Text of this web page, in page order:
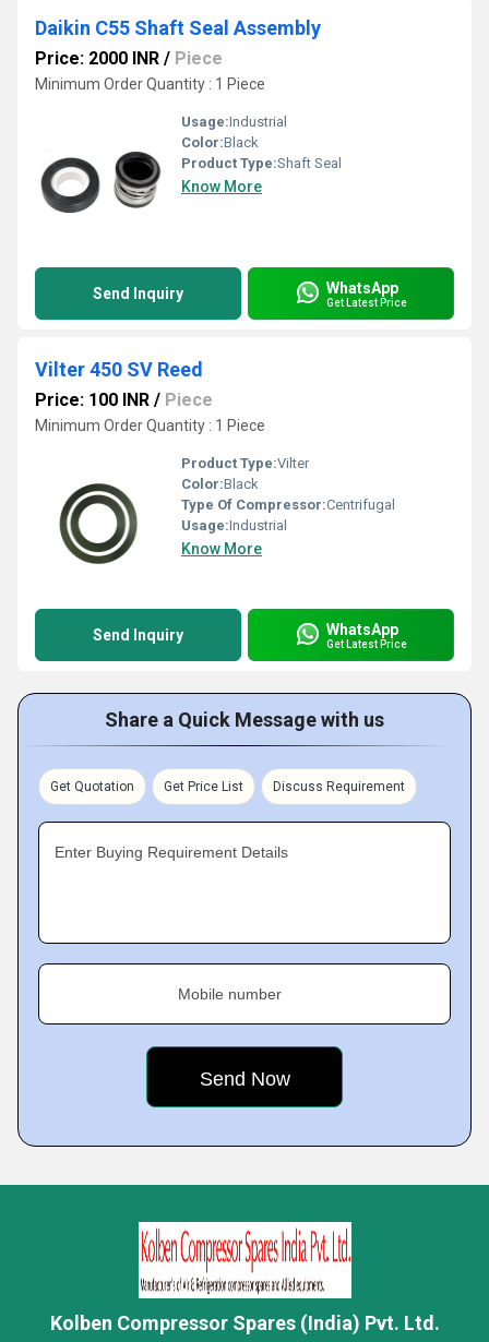
Daikin C55 Shaft Seal Assembly
Price: 2000 INR / Piece
Minimum Order Quantity : 1 Piece
Usage:Industrial
Color:Black
Product Type:Shaft Seal
Know More
Send Inquiry WhatsApp
Get Latest Price
Vilter 450 SV Reed
Price: 100 INR / Piece
Minimum Order Quantity : 1 Piece
Product Type:Vilter
Color:Black
Type Of Compressor:Centrifugal
Usage:Industrial
Know More
Send Inquiry WhatsApp
Get Latest Price
Share a Quick Message with us
Get Quotation Get Price List Discuss Requirement
Enter Buying Requirement Details
Mobile number
Kolben Compressor Spares (India) Pvt. Ltd.